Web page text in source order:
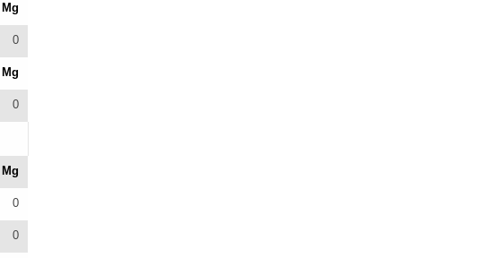
Mg
0
Mg
0
Mg
0
0